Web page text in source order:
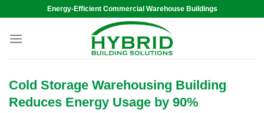
content
Energy-Efficient Commercial Warehouse Buildings
Cold Storage Warehousing Building
Reduces Energy Usage by 90%